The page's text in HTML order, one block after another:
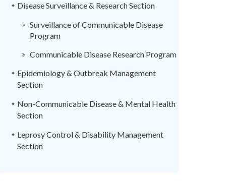
Disease Surveillance & Research Section
Surveillance of Communicable Disease
Program
Communicable Disease Research Program
Epidemiology & Outbreak Management
Section
Non-Communicable Disease & Mental Health
Section
Leprosy Control & Disability Management
Section